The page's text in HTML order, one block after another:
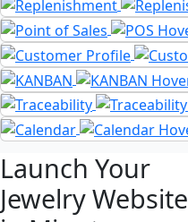
Launch Your
Jewelry Website